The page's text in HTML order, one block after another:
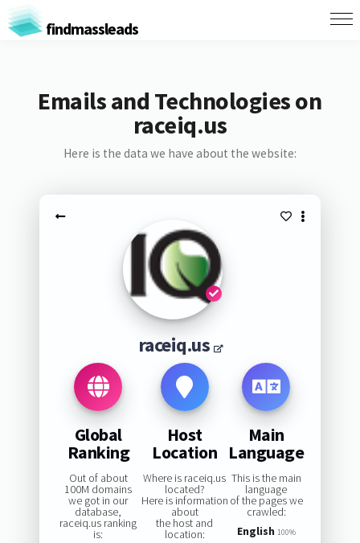
findmassleads
Emails and Technologies on
raceiq.us
Here is the data we have about the website:
raceiq.us
Global
Ranking
Out of about
100M domains
we got in our
database,
raceiq.us ranking
is:
Host
Location
Where is raceiq.us
located?
Here is information
about
the host and
location:
Main
Language
This is the main
language
of the pages we
crawled:
English 100%